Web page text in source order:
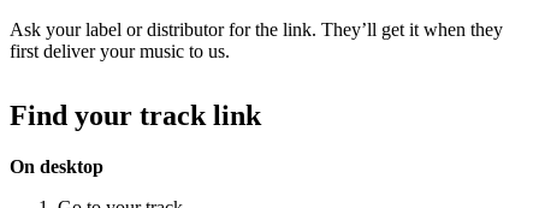
Ask your label or distributor for the link. They’ll get it when they
first deliver your music to us.
Find your track link
On desktop